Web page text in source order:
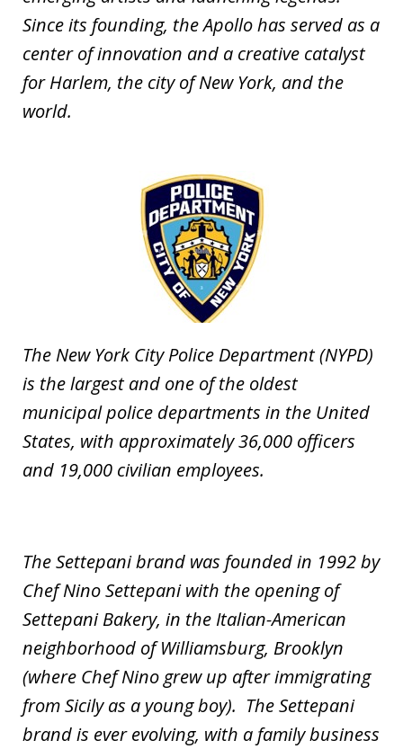
Since its founding, the Apollo has served as a
center of innovation and a creative catalyst
for Harlem, the city of New York, and the
world.
The New York City Police Department (NYPD)
is the largest and one of the oldest
municipal police departments in the United
States, with approximately 36,000 officers
and 19,000 civilian employees.
The Settepani brand was founded in 1992 by
Chef Nino Settepani with the opening of
Settepani Bakery, in the Italian-American
neighborhood of Williamsburg, Brooklyn
(where Chef Nino grew up after immigrating
from Sicily as a young boy). The Settepani
brand is ever evolving, with a family business